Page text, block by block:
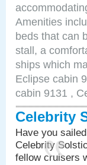
Amenities
beds that can
stall, a
ships which
Eclipse cabin
cabin 9131 ,
Celebrity
Have you
Celebrity
fellow cruisers